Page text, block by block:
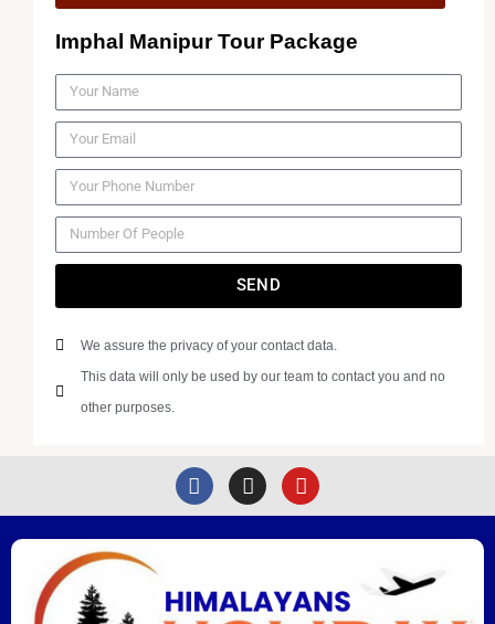
Imphal Manipur Tour Package
SEND
We assure the privacy of your contact data.
This data will only be used by our team to contact you and no
other purposes.